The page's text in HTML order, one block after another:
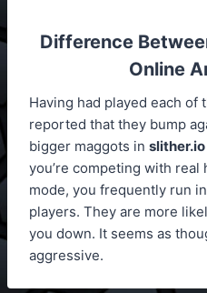
Difference
Online
Having had played each of
reported that they bump
bigger maggots in
you’re competing with real
mode, you frequently run
players. They are more
you down. It seems as
aggressive.